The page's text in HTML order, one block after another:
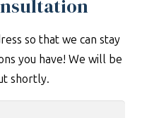
so that we can stay
you have! We will be
shortly.